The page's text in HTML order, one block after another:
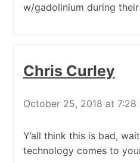
w/gadolinium during their
Chris Curley
October 25, 2018 at 7:28
Y’all think this is bad,
technology comes to